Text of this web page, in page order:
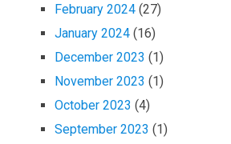
February 2024 (27)
January 2024 (16)
December 2023 (1)
November 2023 (1)
October 2023 (4)
September 2023 (1)